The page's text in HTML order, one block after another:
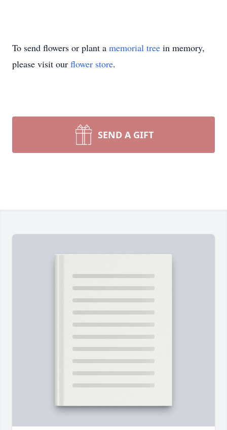
To send flowers or plant a memorial tree in memory,
please visit our flower store.
SEND A GIFT